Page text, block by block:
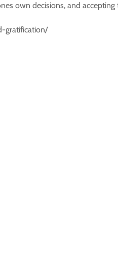
own decisions, and
gratification/